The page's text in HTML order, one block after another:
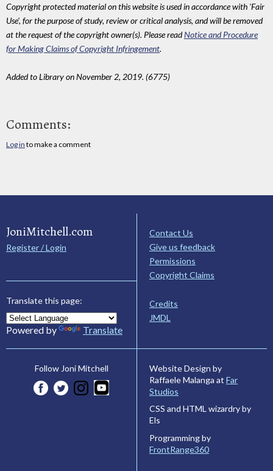
Copyright protected material on this website is used in accordance with 'Fair
Use', for the purpose of study, review or critical analysis, and will be removed
at the request of the copyright owner(s). Please readNotice and Procedure
for Making Claims of Copyright Infringement.
Added to Library on November 2, 2019. (6775)
Comments:
Log in to make a comment
JoniMitchell.com
Register / Login
Translate this page:
Powered by Translate
Contact Us
Give us feedback
Permissions
Copyright Claims
Credits
JMDL
Follow Joni Mitchell
Website Design by
Raffaele Malanga at Far
Studios
CSS and HTML wizardry by
Els
Programming by
FrontRange360